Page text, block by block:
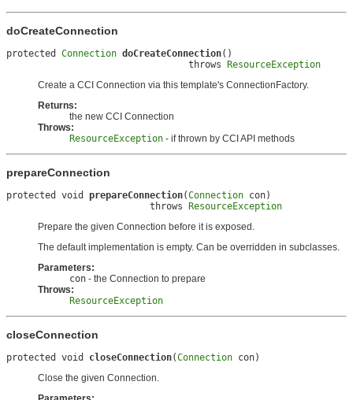
doCreateConnection
protected Connection doCreateConnection()
                                 throws
ResourceException
Create a CCI Connection via this template's ConnectionFactory.
Returns:
the new CCI Connection
Throws:
ResourceException - if thrown by CCI API methods
prepareConnection
protected void prepareConnection(Connection con)
                          throws
ResourceException
Prepare the given Connection before it is exposed.
The default implementation is empty. Can be overridden in subclasses.
Parameters:
con - the Connection to prepare
Throws:
ResourceException
closeConnection
protected void closeConnection(Connection con)
Close the given Connection.